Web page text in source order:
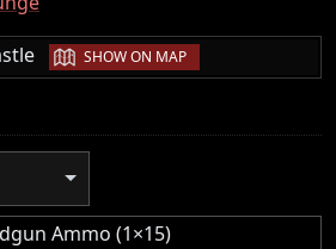
| SHOW ON MAP
Ammo (1×15)